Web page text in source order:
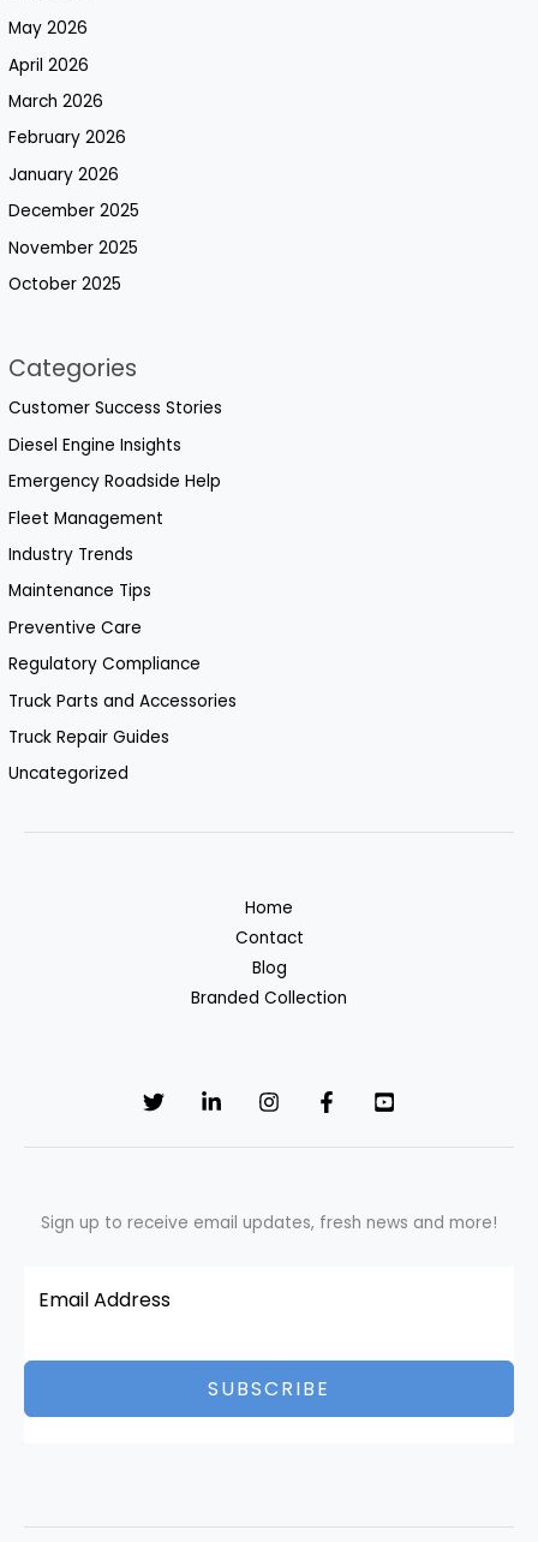
May 2026
April 2026
March 2026
February 2026
January 2026
December 2025
November 2025
October 2025
Categories
Customer Success Stories
Diesel Engine Insights
Emergency Roadside Help
Fleet Management
Industry Trends
Maintenance Tips
Preventive Care
Regulatory Compliance
Truck Parts and Accessories
Truck Repair Guides
Uncategorized
Home
Contact
Blog
Branded Collection
Sign up to receive email updates, fresh news and more!
SUBSCRIBE